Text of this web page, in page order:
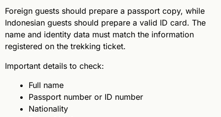
Foreign guests should prepare a passport copy, while
Indonesian guests should prepare a valid ID card. The
name and identity data must match the information
registered on the trekking ticket.
Important details to check:
Full name
Passport number or ID number
Nationality